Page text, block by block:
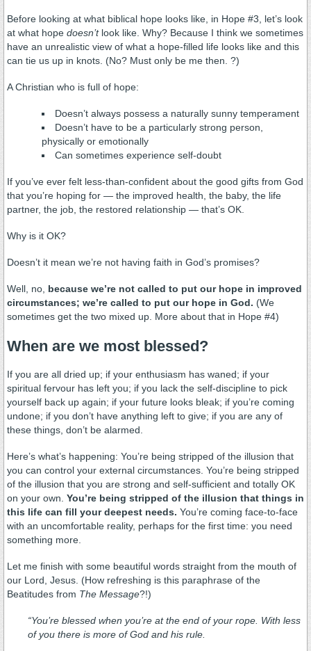
Before looking at what biblical hope looks like, in Hope #3, let’s look
at what hope doesn’tlook like. Why? Because I think we sometimes
have an unrealistic view of what a hope-filled life looks like and this
can tie us up in knots. (No? Must only be me then. ?)
A Christian who is full of hope:
Doesn’t always possess a naturally sunny temperament
Doesn’t have to be a particularly strong person,
physically or emotionally
Can sometimes experience self-doubt
If you’ve ever felt less-than-confident about the good gifts from God
that you’re hoping for — the improved health, the baby, the life
partner, the job, the restored relationship — that’s OK.
Why is it OK?
Doesn’t it mean we’re not having faith in God’s promises?
Well, no, because we’re not called to put our hope in improved
circumstances; we’re called to put our hope in God. (We
sometimes get the two mixed up. More about that in Hope #4)
When are we most blessed?
If you are all dried up; if your enthusiasm has waned; if your
spiritual fervour has left you; if you lack the self-discipline to pick
yourself back up again; if your future looks bleak; if you’re coming
undone; if you don’t have anything left to give; if you are any of
these things, don’t be alarmed.
Here’s what’s happening: You’re being stripped of the illusion that
you can control your external circumstances. You’re being stripped
of the illusion that you are strong and self-sufficient and totally OK
on your own. You’re being stripped of the illusion that things in
this life can fill your deepest needs. You’re coming face-to-face
with an uncomfortable reality, perhaps for the first time: you need
something more.
Let me finish with some beautiful words straight from the mouth of
our Lord, Jesus. (How refreshing is this paraphrase of the
Beatitudes from The Message?!)
“You’re blessed when you’re at the end of your rope. With less
of you there is more of God and his rule.